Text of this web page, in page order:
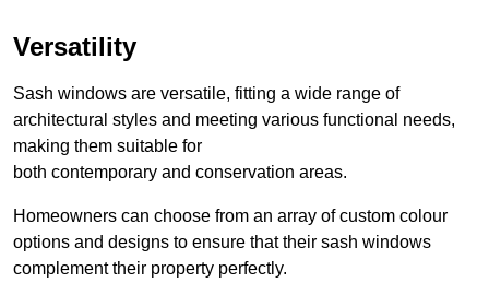
Versatility
Sash windows are versatile, fitting a wide range of
architectural styles and meeting various functional needs,
making them suitable for
both contemporary and conservation areas.
Homeowners can choose from an array of custom colour
options and designs to ensure that their sash windows
complement their property perfectly.